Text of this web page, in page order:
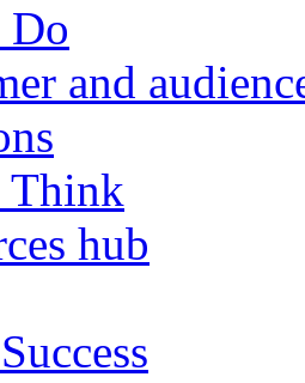
Do
and
Think
hub